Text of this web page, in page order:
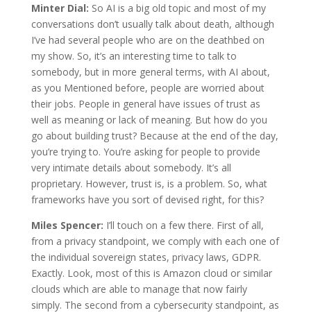
Minter Dial: So AI is a big old topic and most of my
conversations don’t usually talk about death, although
I’ve had several people who are on the deathbed on
my show. So, it’s an interesting time to talk to
somebody, but in more general terms, with AI about,
as you Mentioned before, people are worried about
their jobs. People in general have issues of trust as
well as meaning or lack of meaning. But how do you
go about building trust? Because at the end of the day,
you’re trying to. You’re asking for people to provide
very intimate details about somebody. It’s all
proprietary. However, trust is, is a problem. So, what
frameworks have you sort of devised right, for this?
Miles Spencer: I’ll touch on a few there. First of all,
from a privacy standpoint, we comply with each one of
the individual sovereign states, privacy laws, GDPR.
Exactly. Look, most of this is Amazon cloud or similar
clouds which are able to manage that now fairly
simply. The second from a cybersecurity standpoint, as